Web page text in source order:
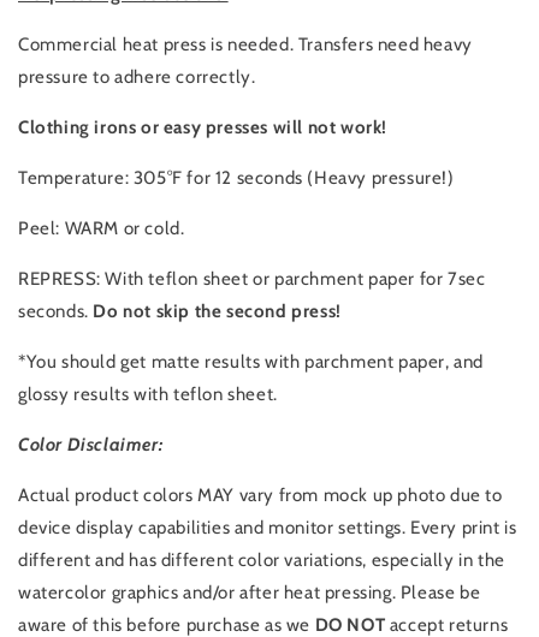
Commercial heat press is needed. Transfers need heavy
pressure to adhere correctly.
Clothing irons or easy presses will not work!
Temperature: 305°F for 12 seconds (Heavy pressure!)
Peel: WARM or cold.
REPRESS: With teflon sheet or parchment paper for 7sec
seconds. Do not skip the second press!
*You should get matte results with parchment paper, and
glossy results with teflon sheet.
Color Disclaimer:
Actual product colors MAY vary from mock up photo due to
device display capabilities and monitor settings. Every print is
different and has different color variations, especially in the
watercolor graphics and/or after heat pressing. Please be
aware of this before purchase as we DO NOT accept returns